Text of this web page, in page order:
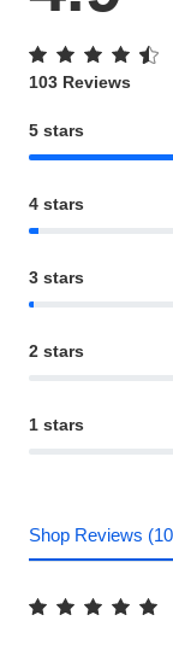
103 Reviews
5 stars
4 stars
3 stars
2 stars
1 stars
Shop Reviews